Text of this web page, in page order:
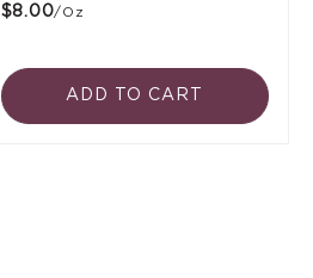
$8.00/oz
ADD TO CART